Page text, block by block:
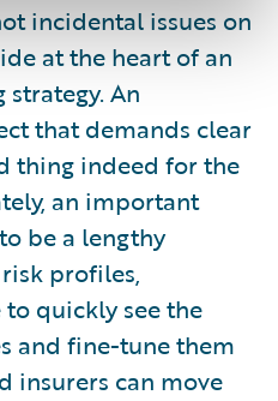
incidental issues on
at the heart of an
An
that demands clear
thing indeed for the
an important
be a lengthy
profiles,
quickly see the
and fine-tune them
insurers can move